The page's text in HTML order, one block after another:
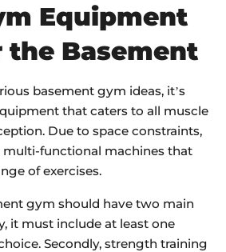
Equipment
the Basement
basement gym ideas, it’s
that caters to all muscle
Due to space constraints,
multi-functional machines that
of exercises.
gym should have two main
it must include at least one
Secondly, strength training